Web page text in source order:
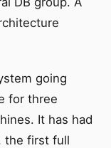
going
for three
It has had
the first full